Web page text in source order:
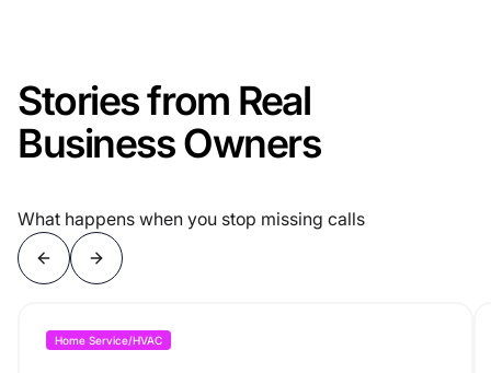
Stories from Real
Business Owners
What happens when you stop missing calls
Home Service/HVAC